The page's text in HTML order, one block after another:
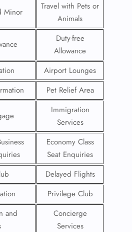
Minor
Travel with Pets or
Animals
Duty-free
Allowance
Airport Lounges
Pet Relief Area
Immigration
Services
Economy Class
Seat Enquiries
Delayed Flights
Privilege Club
and
Concierge
Services